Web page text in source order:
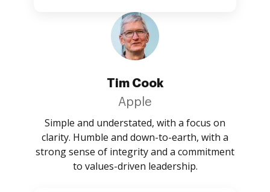
Tim Cook
Apple
Simple and understated, with a focus on
clarity. Humble and down-to-earth, with a
strong sense of integrity and a commitment
to values-driven leadership.